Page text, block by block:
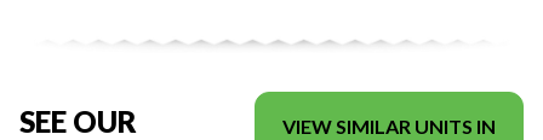
SEE OUR
VIEW SIMILAR UNITS IN